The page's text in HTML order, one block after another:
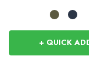
+ QUICK